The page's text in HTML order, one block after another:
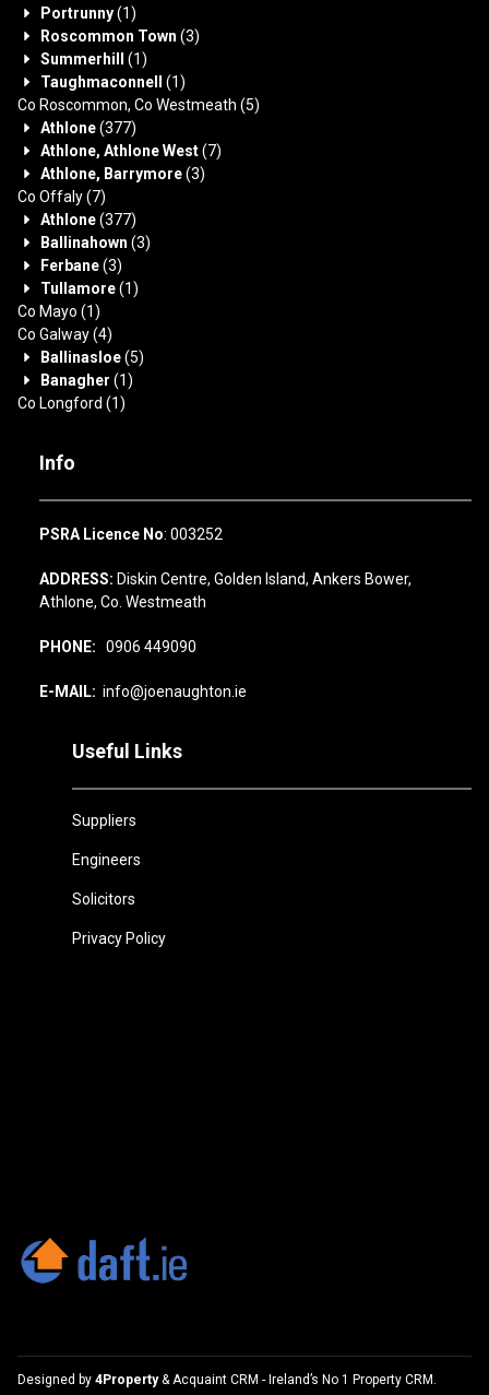
Portrunny(1)
Roscommon Town (3)
Summerhill
(1)
Taughmaconnell
(1)
Co Roscommon, Co Westmeath (5)
Athlone(377)
Athlone, Athlone West(7)
Athlone, Barrymore(3)
Co Offaly(7)
Athlone(377)
Ballinahown (3)
Ferbane(3)
Tullamore(1)
Co Mayo (1)
Co Galway(4)
Ballinasloe(5)
Banagher (1)
Co Longford (1)
Info
PSRA Licence No: 003252
ADDRESS: Diskin Centre, Golden Island, Ankers Bower,
Athlone, Co. Westmeath
PHONE: 0906 449090
E-MAIL: info@joenaughton.ie
Useful Links
Suppliers
Engineers
Solicitors
Privacy Policy
Designed by 4Property &Acquaint CRM - Ireland’s No 1 Property CRM .